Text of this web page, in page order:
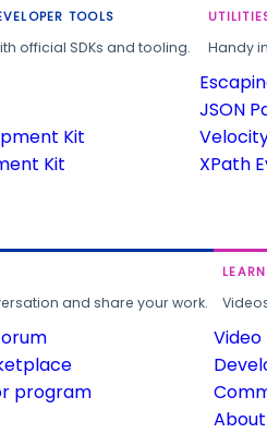
TOOLS
official SDKs and tooling.
Kit
Kit
Handy
JSON
XPath
and share your work.
program
LEARN